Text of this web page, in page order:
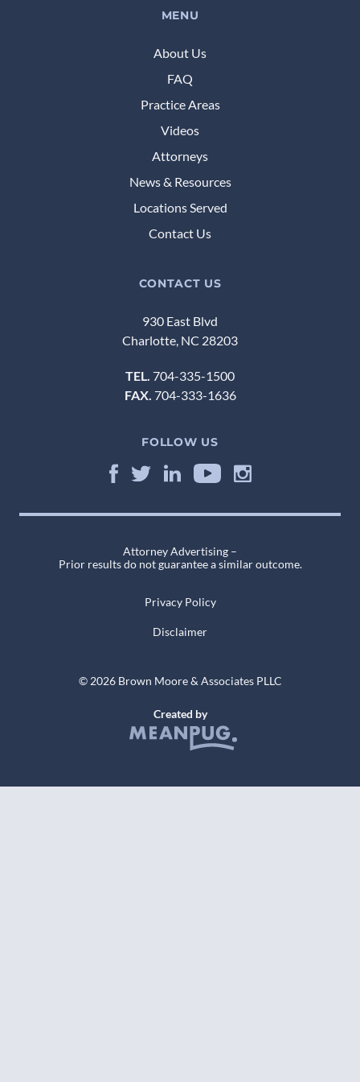
MENU
About Us
FAQ
Practice Areas
Videos
Attorneys
News & Resources
Locations Served
Contact Us
CONTACT US
930 East Blvd
Charlotte, NC 28203
TEL. 704-335-1500
FAX. 704-333-1636
FOLLOW US
Attorney Advertising –
Prior results do not guarantee a similar outcome.
© 2026 Brown Moore & Associates PLLC
Privacy Policy
Disclaimer
Created by